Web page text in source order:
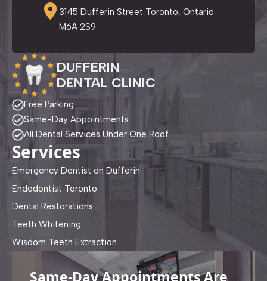
3145 Dufferin Street Toronto, Ontario
M6A 2S9
DUFFERIN
DENTAL CLINIC
Free Parking
Same-Day Appointments
All Dental Services Under One Roof
Services
Emergency Dentist on Dufferin
Endodontist Toronto
Dental Restorations
Teeth Whitening
Wisdom Teeth Extraction
Same-Day Appointments Are